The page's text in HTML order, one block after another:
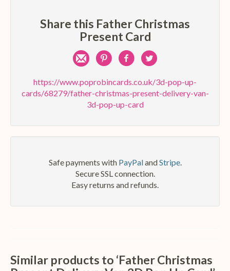
Share this Father Christmas
Present Card
Share
by
e-
mail
Pin
on
Pinterest
Share
on
Facebook
Share
on
Twitter
https://www.poprobincards.co.uk/3d-pop-up-
cards/68279/father-christmas-present-delivery-van-
3d-pop-up-card
Safe payments with PayPalandStripe.
Secure SSL connection.
Easy returns and refunds.
Similar products to ‘Father Christmas